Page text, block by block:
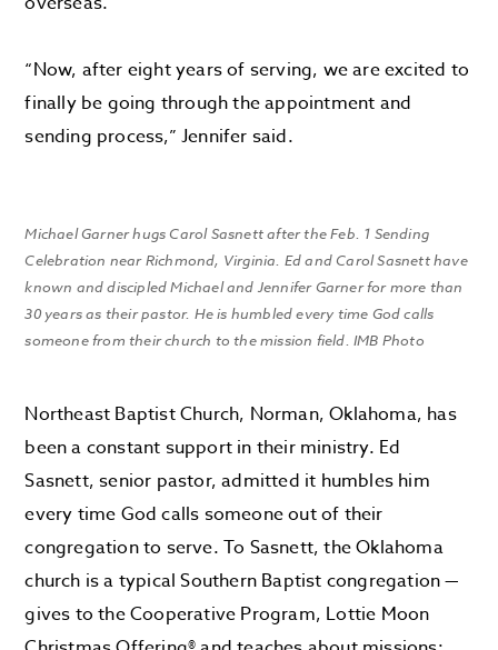
“Now, after eight years of serving, we are excited to
finally be going through the appointment and
sending process,” Jennifer said.
Michael Garner hugs Carol Sasnett after the Feb. 1 Sending
Celebration near Richmond, Virginia. Ed and Carol Sasnett have
known and discipled Michael and Jennifer Garner for more than
30 years as their pastor. He is humbled every time God calls
someone from their church to the mission field. IMB Photo
Northeast Baptist Church, Norman, Oklahoma, has
been a constant support in their ministry. Ed
Sasnett, senior pastor, admitted it humbles him
every time God calls someone out of their
congregation to serve. To Sasnett, the Oklahoma
church is a typical Southern Baptist congregation —
gives to the Cooperative Program, Lottie Moon